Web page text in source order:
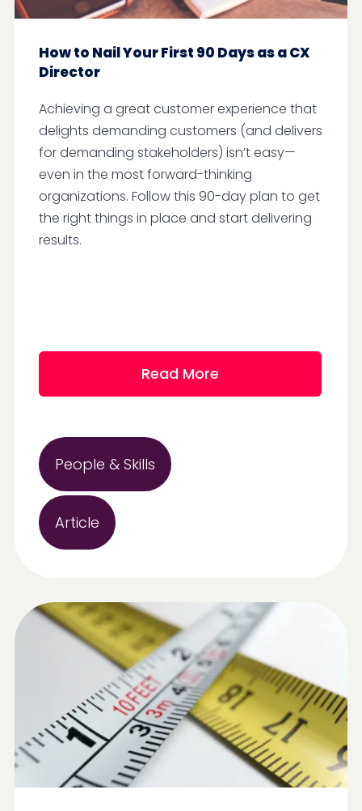
How to Nail Your First 90 Days as a CX
Director
Achieving a great customer experience that
delights demanding customers (and delivers
for demanding stakeholders) isn’t easy—
even in the most forward-thinking
organizations. Follow this 90-day plan to get
the right things in place and start delivering
results.
Read More
People & Skills
Article